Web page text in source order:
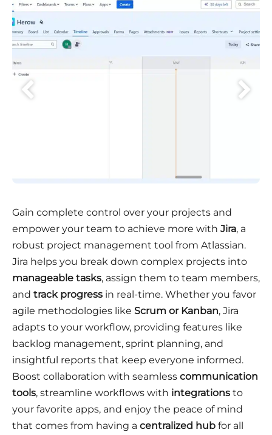
Gain complete control over your projects and
empower your team to achieve more with Jira, a
robust project management tool from Atlassian.
Jira helps you break down complex projects into
manageable tasks, assign them to team members,
and track progress in real-time. Whether you favor
agile methodologies like Scrum or Kanban, Jira
adapts to your workflow, providing features like
backlog management, sprint planning, and
insightful reports that keep everyone informed.
Boost collaboration with seamless communication
tools, streamline workflows with integrations to
your favorite apps, and enjoy the peace of mind
that comes from having a centralized hub for all